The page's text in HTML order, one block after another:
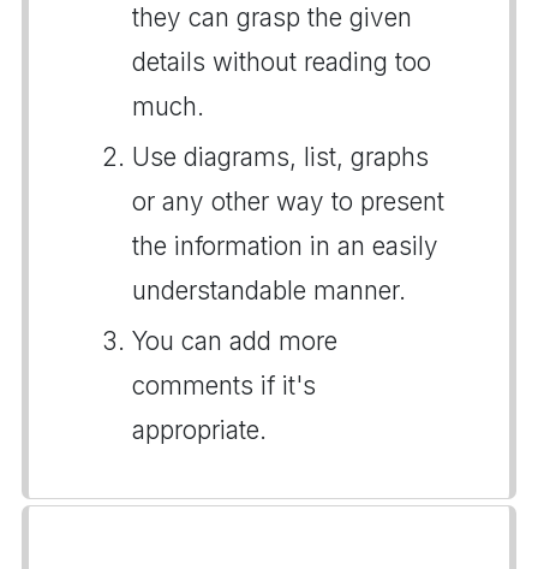
they can grasp the given
details without reading too
much.
Use diagrams, list, graphs
or any other way to present
the information in an easily
understandable manner.
You can add more
comments if it's
appropriate.